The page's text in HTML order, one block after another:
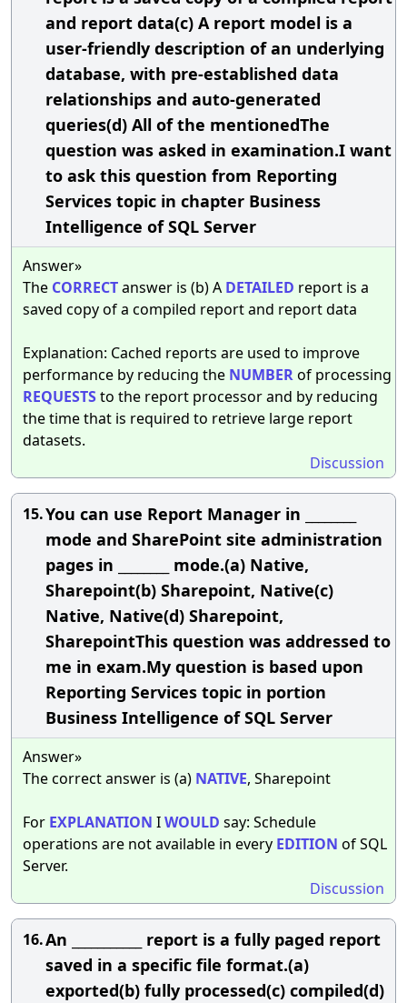
and report data(c) A report model is a
user-friendly description of an underlying
database, with pre-established data
relationships and auto-generated
queries(d) All of the mentionedThe
question was asked in examination.I want
to ask this question from Reporting
Services topic in chapter Business
Intelligence of SQL Server
Answer»
The CORRECTanswer is (b) A DETAILED report is a
saved copy of a compiled report and report data
Explanation: Cached reports are used to improve
performance by reducing the NUMBERof processing
REQUESTSto the report processor and by reducing
the time that is required to retrieve large report
datasets.
Discussion
15.You can use Report Manager in ________
mode and SharePoint site administration
pages in ________ mode.(a) Native,
Sharepoint(b) Sharepoint, Native(c)
Native, Native(d) Sharepoint,
SharepointThis question was addressed to
me in exam.My question is based upon
Reporting Services topic in portion
Business Intelligence of SQL Server
Answer»
The correct answer is (a) NATIVE, Sharepoint
For EXPLANATION IWOULD say: Schedule
operations are not available in every EDITION of SQL
Server.
Discussion
16.An ___________ report is a fully paged report
saved in a specific file format.(a)
exported(b) fully processed(c) compiled(d)